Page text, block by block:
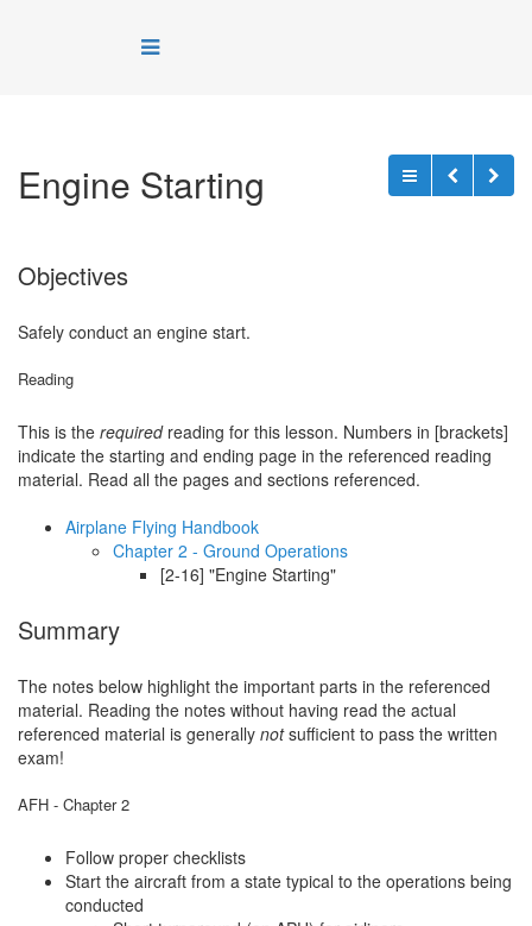
Engine Starting
Objectives
Safely conduct an engine start.
Reading
This is the requiredreading for this lesson. Numbers in [brackets]
indicate the starting and ending page in the referenced reading
material. Read all the pages and sections referenced.
Airplane Flying Handbook
Chapter 2 - Ground Operations
[2-16] "Engine Starting"
Summary
The notes below highlight the important parts in the referenced
material. Reading the notes without having read the actual
referenced material is generally notsufficient to pass the written
exam!
AFH - Chapter 2
Follow proper checklists
Start the aircraft from a state typical to the operations being
conducted